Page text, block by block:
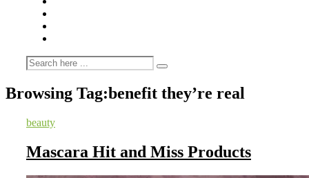
Browsing Tag:benefit they’re real
beauty
Mascara Hit and Miss Products